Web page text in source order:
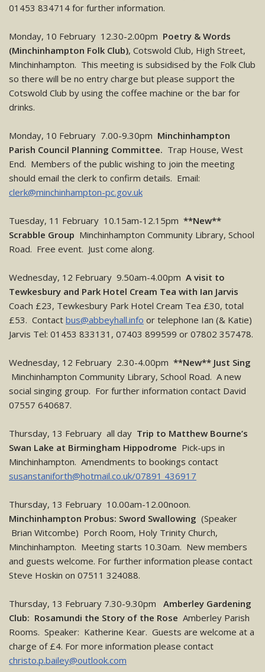
01453 834714 for further information.
Monday, 10 February 12.30-2.00pm Poetry & Words
(Minchinhampton Folk Club), Cotswold Club, High Street,
Minchinhampton. This meeting is subsidised by the Folk Club
so there will be no entry charge but please support the
Cotswold Club by using the coffee machine or the bar for
drinks.
Monday, 10 February 7.00-9.30pm Minchinhampton
Parish Council Planning Committee. Trap House, West
End. Members of the public wishing to join the meeting
should email the clerk to confirm details. Email:
clerk@minchinhampton-pc.gov.uk
Tuesday, 11 February 10.15am-12.15pm **New**
Scrabble Group Minchinhampton Community Library, School
Road. Free event. Just come along.
Wednesday, 12 February 9.50am-4.00pm A visit to
Tewkesbury and Park Hotel Cream Tea with Ian Jarvis
Coach £23, Tewkesbury Park Hotel Cream Tea £30, total
£53. Contact bus@abbeyhall.info or telephone Ian (& Katie)
Jarvis Tel: 01453 833131, 07403 899599 or 07802 357478.
Wednesday, 12 February 2.30-4.00pm **New** Just Sing
Minchinhampton Community Library, School Road. A new
social singing group. For further information contact David
07557 640687.
Thursday, 13 February all day Trip to Matthew Bourne’s
Swan Lake at Birmingham Hippodrome Pick-ups in
Minchinhampton. Amendments to bookings contact
susanstaniforth@hotmail.co.uk/07891 436917
Thursday, 13 February 10.00am-12.00noon.
Minchinhampton Probus: Sword Swallowing (Speaker
Brian Witcombe) Porch Room, Holy Trinity Church,
Minchinhampton. Meeting starts 10.30am. New members
and guests welcome. For further information please contact
Steve Hoskin on 07511 324088.
Thursday, 13 February 7.30-9.30pm
Amberley Gardening
Club: Rosamundi the Story of the Rose Amberley Parish
Rooms. Speaker: Katherine Kear. Guests are welcome at a
charge of £4. For more information please contact
christo.p.bailey@outlook.com